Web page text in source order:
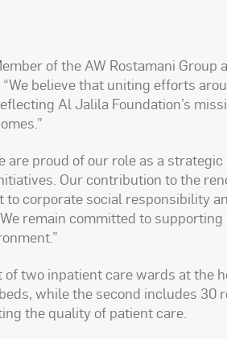
of the AW Rostamani Group
believe that uniting efforts
Al Jalila Foundation’s
are proud of our role as a
Our contribution to the
corporate social responsibility
remain committed to
two inpatient care wards at the
while the second includes 30
the quality of patient care.